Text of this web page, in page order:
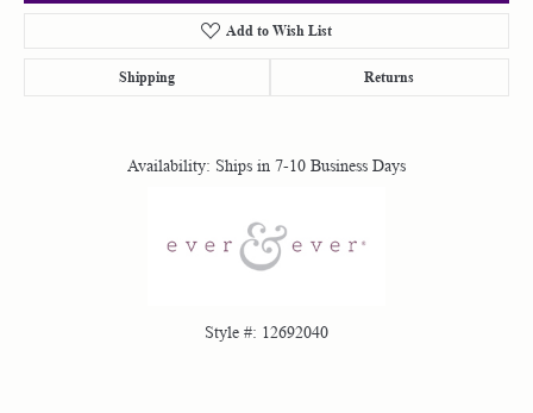
Add to Wish List
Shipping Returns
Availability: Ships in 7-10 Business Days
Style #: 12692040